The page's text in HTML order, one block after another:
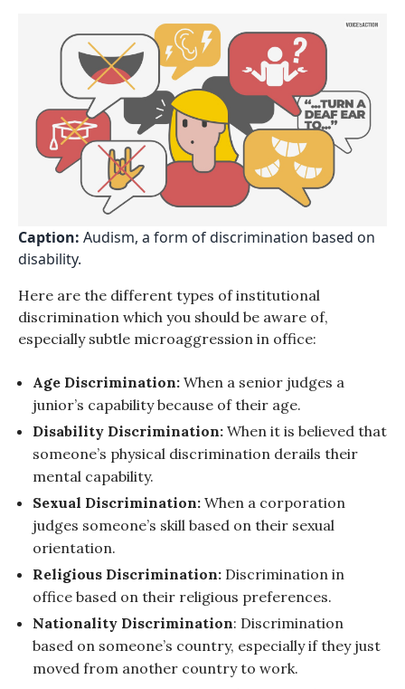
Caption: Audism, a form of discrimination based on
disability.
Here are the different types of institutional
discrimination which you should be aware of,
especially subtle microaggression in office:
Age Discrimination: When a senior judges a
junior’s capability because of their age.
Disability Discrimination: When it is believed that
someone’s physical discrimination derails their
mental capability.
Sexual Discrimination: When a corporation
judges someone’s skill based on their sexual
orientation.
Religious Discrimination: Discrimination in
office based on their religious preferences.
Nationality Discrimination: Discrimination
based on someone’s country, especially if they just
moved from another country to work.